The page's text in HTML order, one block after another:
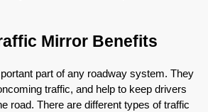
Mirror Benefits
part of any roadway system. They
traffic, and help to keep drivers
road. There are different types of traffic